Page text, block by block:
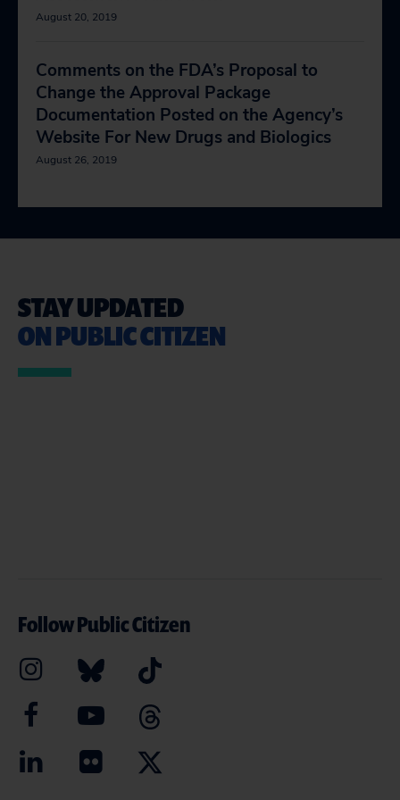
August 20, 2019
Comments on the FDA’s Proposal to
Change the Approval Package
Documentation Posted on the Agency’s
Website For New Drugs and Biologics
August 26, 2019
STAY UPDATED
ON PUBLIC CITIZEN
Follow Public Citizen